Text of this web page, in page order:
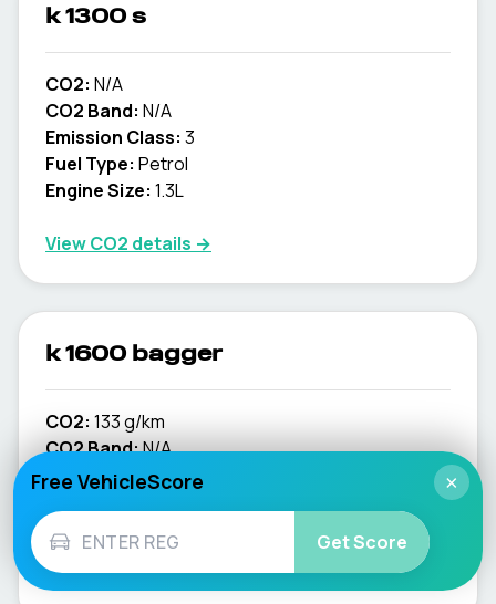
k 1300 s
CO2: N/A
CO2 Band: N/A
Emission Class: 3
Fuel Type: Petrol
Engine Size: 1.3L
View CO2 details →
k 1600 bagger
CO2:133 g/km
CO2 Band:N/A
Emission Class:4
Engine Size:
View CO2 details →
×
Free VehicleScore
Get Score